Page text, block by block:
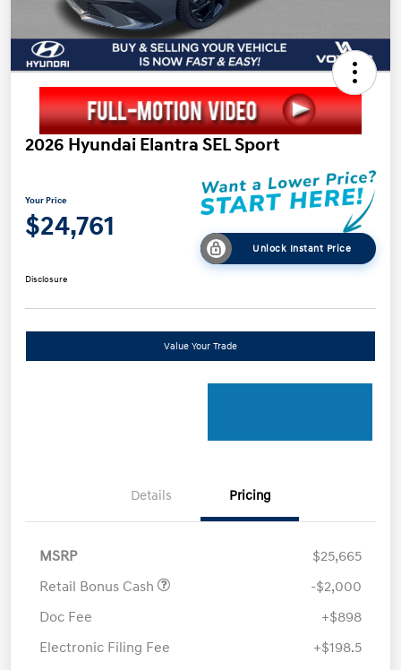
2026 Hyundai Elantra SEL Sport
Your Price
$24,761
Unlock Instant Price
Disclosure
Value Your Trade
Details Pricing
MSRP
$25,665
Retail Bonus Cash
-$2,000
Doc Fee
+$898
Electronic Filing Fee
+$198.5